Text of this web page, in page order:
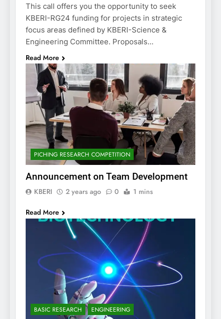
This call offers you the opportunity to seek
KBERI-RG24 funding for projects in strategic
focus areas defined by KBERI-Science &
Engineering Committee. Proposals…
Read More
PICHING RESEARCH COMPETITION
Announcement on Team Development
KBERI 2 years ago 0 1 mins
Read More
BASIC RESEARCH ENGINEERING